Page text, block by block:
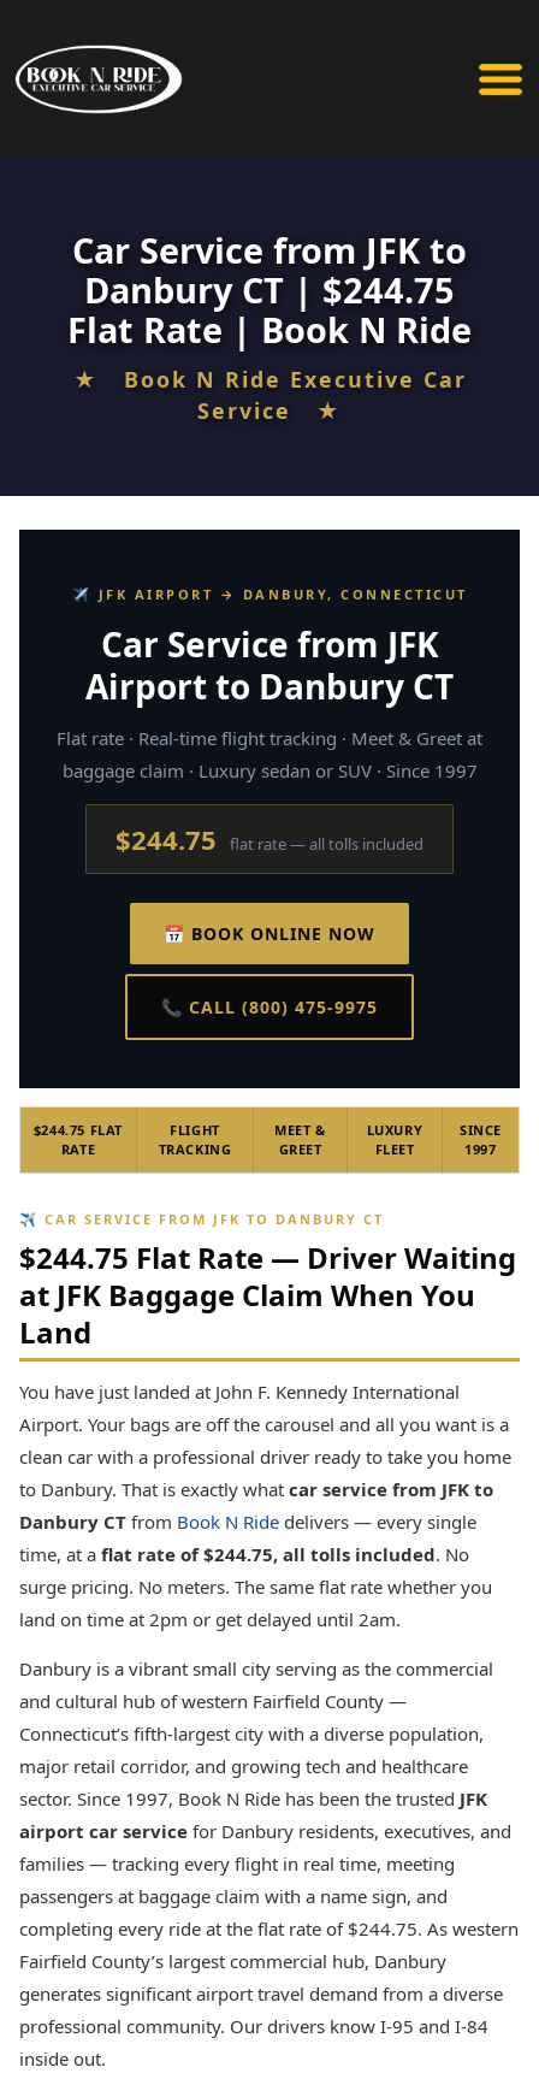
Car Service from JFK to
Danbury CT | $244.75
Flat Rate | Book N Ride
★ Book N Ride Executive Car
Service ★
✈ JFK AIRPORT → DANBURY, CONNECTICUT
Car Service from JFK
Airport to Danbury CT
Flat rate · Real-time flight tracking · Meet & Greet at
baggage claim · Luxury sedan or SUV · Since 1997
$244.75 flat rate — all tolls included
📅 BOOK ONLINE NOW
📞 CALL (800) 475-9975
$244.75 FLAT
RATE
FLIGHT
TRACKING
MEET &
GREET
LUXURY
FLEET
SINCE
1997
✈ CAR SERVICE FROM JFK TO DANBURY CT
$244.75 Flat Rate — Driver Waiting
at JFK Baggage Claim When You
Land
You have just landed at John F. Kennedy International
Airport. Your bags are off the carousel and all you want is a
clean car with a professional driver ready to take you home
to Danbury. That is exactly what car service from JFK to
Danbury CT from Book N Ride delivers — every single
time, at a flat rate of $244.75, all tolls included. No
surge pricing. No meters. The same flat rate whether you
land on time at 2pm or get delayed until 2am.
Danbury is a vibrant small city serving as the commercial
and cultural hub of western Fairfield County —
Connecticut’s fifth-largest city with a diverse population,
major retail corridor, and growing tech and healthcare
sector. Since 1997, Book N Ride has been the trusted JFK
airport car service for Danbury residents, executives, and
families — tracking every flight in real time, meeting
passengers at baggage claim with a name sign, and
completing every ride at the flat rate of $244.75. As western
Fairfield County’s largest commercial hub, Danbury
generates significant airport travel demand from a diverse
professional community. Our drivers know I-95 and I-84
inside out.